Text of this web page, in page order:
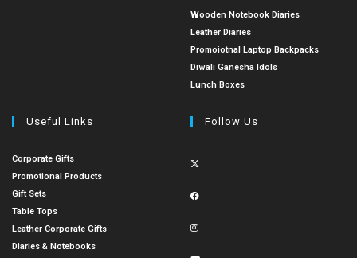
Wooden Notebook Diaries
Leather Diaries
Promoiotnal Laptop Backpacks
Diwali Ganesha Idols
Lunch Boxes
Useful Links
Corporate Gifts
Promotional Products
Gift Sets
Table Tops
Leather Corporate Gifts
Diaries & Notebooks
Follow Us